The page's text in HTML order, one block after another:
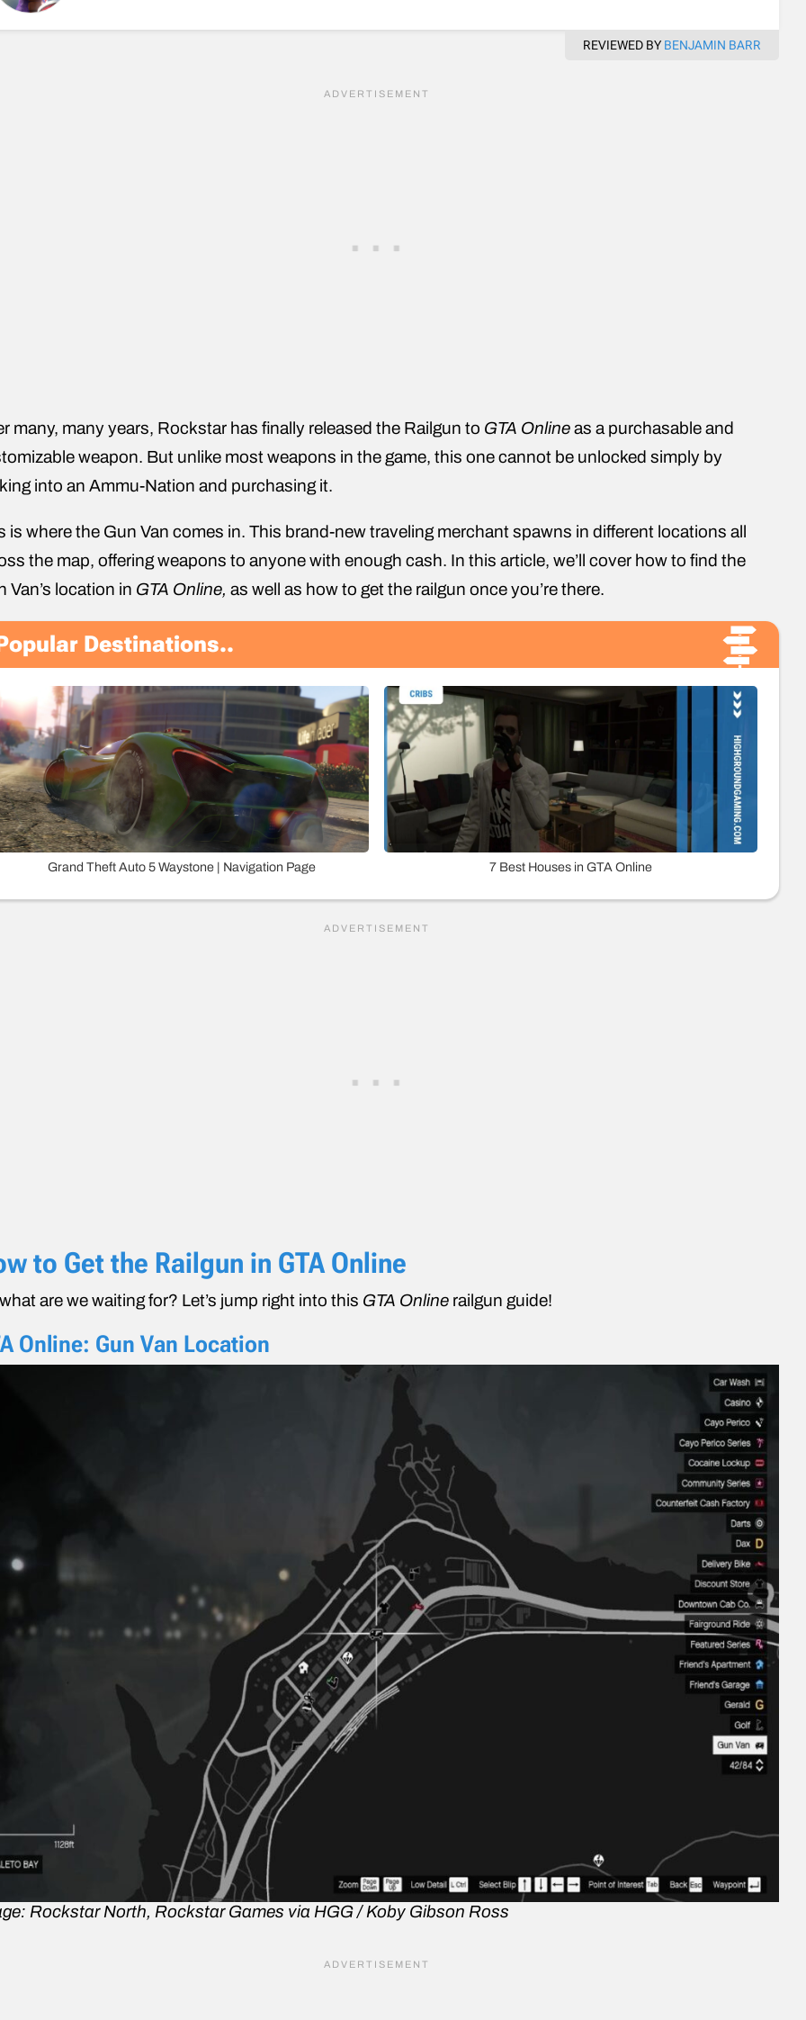
REVIEWED BY BENJAMIN BARR
many, many years, Rockstar has finally released the Railgun to GTA Onlineas a purchasable and
weapon. But unlike most weapons in the game, this one cannot be unlocked simply by
into an Ammu-Nation and purchasing it.
is where the Gun Van comes in. This brand-new traveling merchant spawns in different locations all
the map, offering weapons to anyone with enough cash. In this article, we’ll cover how to find the
Van’s location in GTA Online,as well as how to get the railgun once you’re there.
Destinations..
Grand Theft Auto 5 Waystone | Navigation Page 7 Best Houses in GTA Online
to Get the Railgun in GTA Online
are we waiting for? Let’s jump right into this GTA Online railgun guide!
Online: Gun Van Location
Rockstar North, Rockstar Games via HGG / Koby Gibson Ross